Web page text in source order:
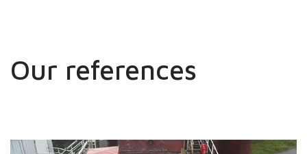
Our references